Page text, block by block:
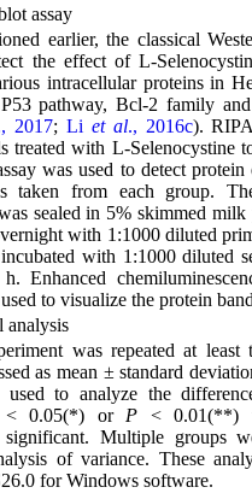
assay
earlier, the classical
the effect of L-
intracellular proteins in
pathway, Bcl-2 family
2017; Li et al., 2016c).
treated with L-Selenocystine
was used to detect
taken from each group.
sealed in 5% skimmed
with 1:1000 diluted
with 1:1000 diluted
Enhanced
to visualize the protein
analysis
was repeated at least
as mean ± standard
to analyze the
< 0.05(*) or P < 0.01(**)
significant. Multiple groups
of variance. These
for Windows software.